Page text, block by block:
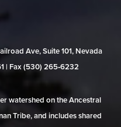
Ave, Suite 101, Nevada
| Fax (530) 265‑6232
watershed on the Ancestral
Tribe, and includes shared